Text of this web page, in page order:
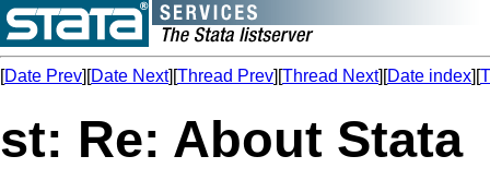
[Date Prev][Date Next][Thread Prev][Thread Next][Date index][
st: Re: About Stata